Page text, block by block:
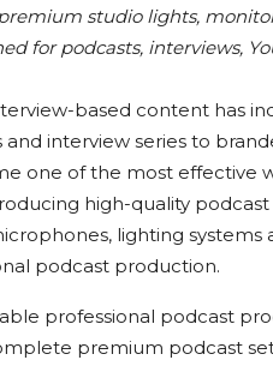
studio lights,
for podcasts, interviews,
based content has
interview series to
one of the most effective
high-quality
lighting
podcast production.
professional podcast
premium podcast